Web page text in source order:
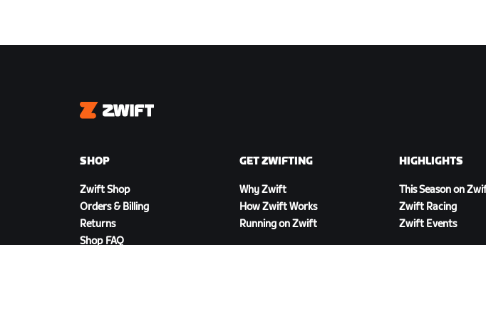
Zwift
SHOP
Zwift Shop
Orders & Billing
Returns
Shop FAQ
GET ZWIFTING
Why Zwift
How Zwift Works
Running on Zwift
HIGHLIGHTS
This Season on
Zwift Racing
Zwift Events